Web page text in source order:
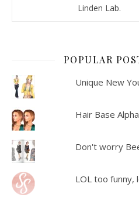
Linden Lab.
POPULAR
Unique New
Hair Base
Don't worry
LOL too funny,